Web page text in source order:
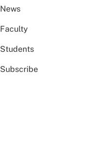
News
Faculty
Students
Subscribe